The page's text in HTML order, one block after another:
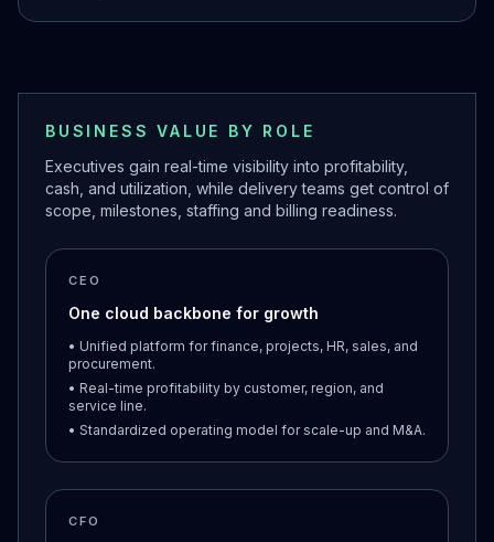
BUSINESS VALUE BY ROLE
Executives gain real-time visibility into profitability,
cash, and utilization, while delivery teams get control of
scope, milestones, staffing and billing readiness.
CEO
One cloud backbone for growth
• Unified platform for finance, projects, HR, sales, and
procurement.
• Real-time profitability by customer, region, and
service line.
• Standardized operating model for scale-up and M&A.
CFO